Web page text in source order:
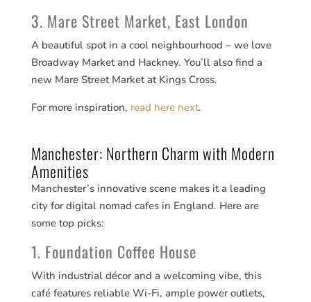
3. Mare Street Market, East London
A beautiful spot in a cool neighbourhood – we love
Broadway Market and Hackney. You’ll also find a
new Mare Street Market at Kings Cross.
For more inspiration, read here next.
Manchester: Northern Charm with Modern
Amenities
Manchester’s innovative scene makes it a leading
city for digital nomad cafes in England. Here are
some top picks:
1. Foundation Coffee House
With industrial décor and a welcoming vibe, this
café features reliable Wi-Fi, ample power outlets,